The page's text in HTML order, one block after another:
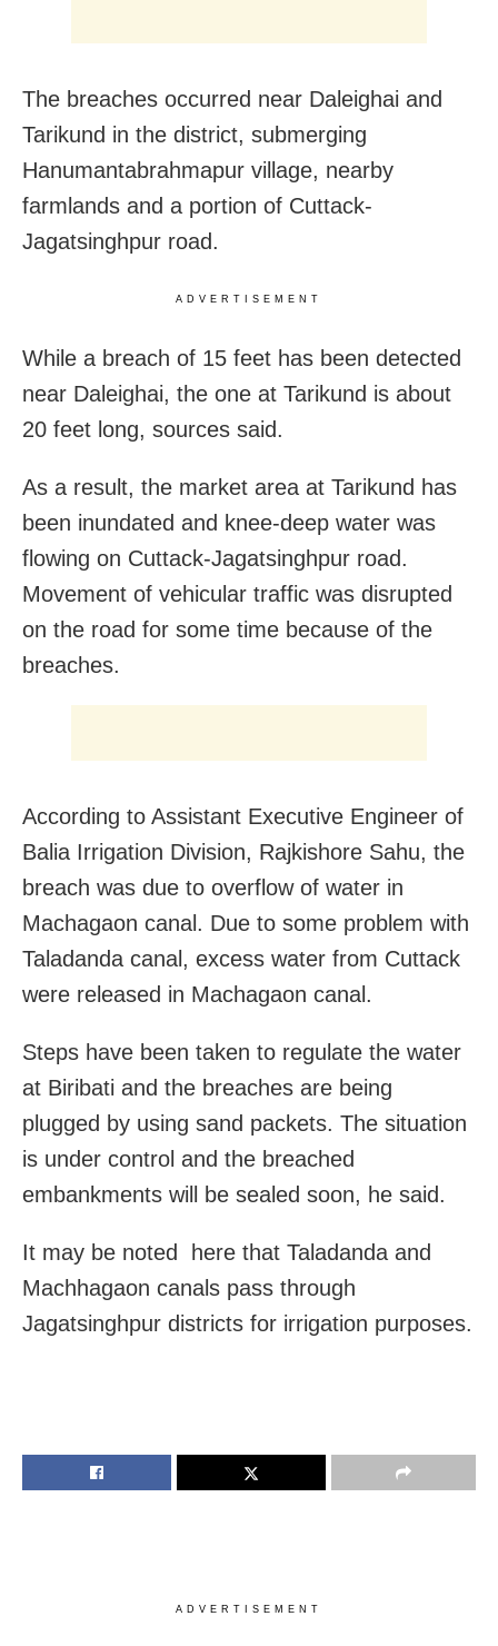
The breaches occurred near Daleighai and
Tarikund in the district, submerging
Hanumantabrahmapur village, nearby
farmlands and a portion of Cuttack-
Jagatsinghpur road.
ADVERTISEMENT
While a breach of 15 feet has been detected
near Daleighai, the one at Tarikund is about
20 feet long, sources said.
As a result, the market area at Tarikund has
been inundated and knee-deep water was
flowing on Cuttack-Jagatsinghpur road.
Movement of vehicular traffic was disrupted
on the road for some time because of the
breaches.
According to Assistant Executive Engineer of
Balia Irrigation Division, Rajkishore Sahu, the
breach was due to overflow of water in
Machagaon canal. Due to some problem with
Taladanda canal, excess water from Cuttack
were released in Machagaon canal.
Steps have been taken to regulate the water
at Biribati and the breaches are being
plugged by using sand packets. The situation
is under control and the breached
embankments will be sealed soon, he said.
It may be noted here that Taladanda and
Machhagaon canals pass through
Jagatsinghpur districts for irrigation purposes.
ADVERTISEMENT